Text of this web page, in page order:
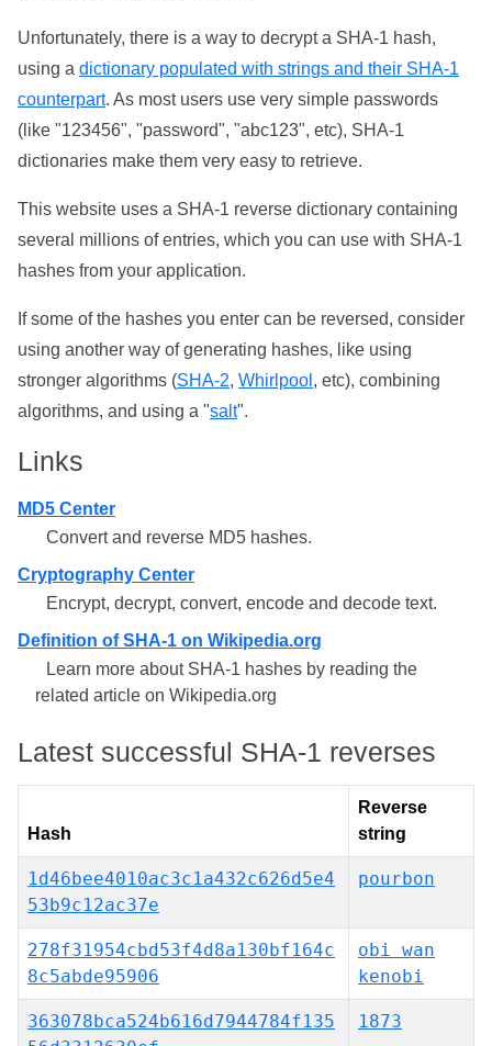
Unfortunately, there is a way to decrypt a SHA-1 hash,
using a dictionary populated with strings and their SHA-1
counterpart. As most users use very simple passwords
(like "123456", "password", "abc123", etc), SHA-1
dictionaries make them very easy to retrieve.
This website uses a SHA-1 reverse dictionary containing
several millions of entries, which you can use with SHA-1
hashes from your application.
If some of the hashes you enter can be reversed, consider
using another way of generating hashes, like using
stronger algorithms (SHA-2, Whirlpool , etc), combining
algorithms, and using a "salt".
Links
MD5 Center
Convert and reverse MD5 hashes.
Cryptography Center
Encrypt, decrypt, convert, encode and decode text.
Definition of SHA-1 on Wikipedia.org
Learn more about SHA-1 hashes by reading the
related article on Wikipedia.org
Latest successful SHA-1 reverses
Hash
Reverse
string
1d46bee4010ac3c1a432c626d5e4
53b9c12ac37e
pourbon
278f31954cbd53f4d8a130bf164c
8c5abde95906
obi wan
kenobi
363078bca524b616d7944784f135
1873